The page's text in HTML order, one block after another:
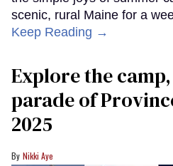
scenic, rural Maine for a
Keep Reading →
Explore the
parade of
2025
Nikki Aye